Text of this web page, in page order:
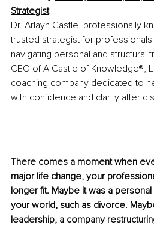
Strategist
Dr. Arlayn Castle, professionally
trusted strategist for professionals
navigating personal and structural
CEO of A Castle of Knowledge®,
coaching company dedicated to
with confidence and clarity after
There comes a moment when
major life change, your
longer fit. Maybe it was a
your world, such as divorce.
leadership, a company